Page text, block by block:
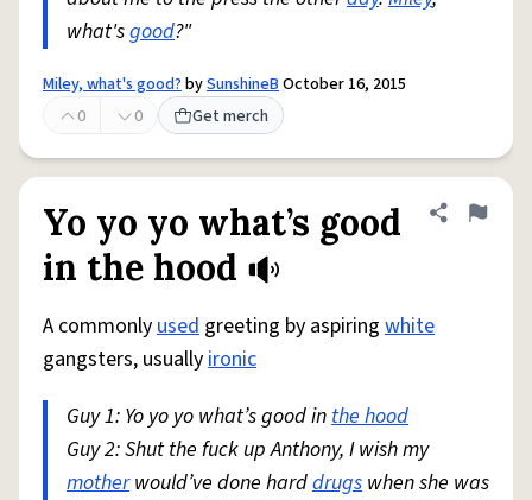
what'sgood?"
Miley, what's good?bySunshineBOctober 16, 2015
0
0 Get merch
Yo yo yo what’s good
in the hood
Share
Flag
A commonlyused greeting by aspiring white
gangsters, usuallyironic
Guy 1: Yo yo yo what’s good inthe hood
Guy 2: Shut the fuck up Anthony, I wish my
motherwould’ve done harddrugs when she was